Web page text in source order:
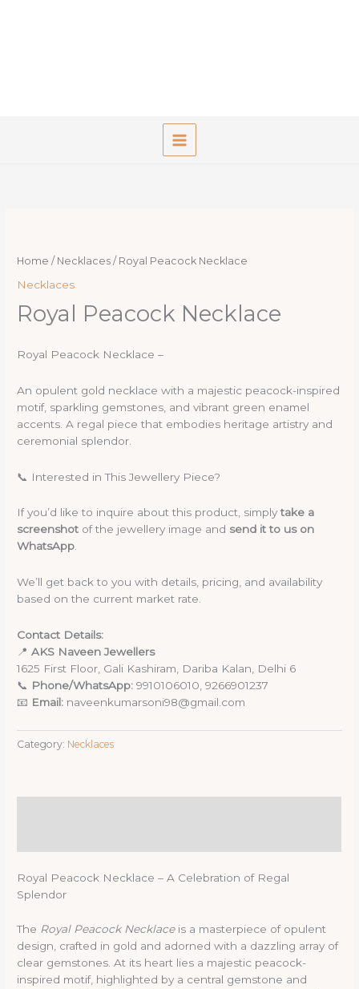
Home / Necklaces / Royal Peacock Necklace
Necklaces
Royal Peacock Necklace
Royal Peacock Necklace –
An opulent gold necklace with a majestic peacock-inspired
motif, sparkling gemstones, and vibrant green enamel
accents. A regal piece that embodies heritage artistry and
ceremonial splendor.
📞 Interested in This Jewellery Piece?
If you’d like to inquire about this product, simplytake a
screenshot of the jewellery image and send it to us on
WhatsApp.
We’ll get back to you with details, pricing, and availability
based on the current market rate.
Contact Details:
📍AKS Naveen Jewellers
1625 First Floor, Gali Kashiram, Dariba Kalan, Delhi 6
📞 Phone/WhatsApp: 9910106010, 9266901237
📧 Email: naveenkumarsoni98@gmail.com
Category: Necklaces
Royal Peacock Necklace – A Celebration of Regal
Splendor
The Royal Peacock Necklaceis a masterpiece of opulent
design, crafted in gold and adorned with a dazzling array of
clear gemstones. At its heart lies a majestic peacock-
inspired motif, highlighted by a central gemstone and